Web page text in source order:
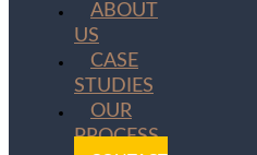
ABOUT
US
CASE
STUDIES
OUR
PROCESS